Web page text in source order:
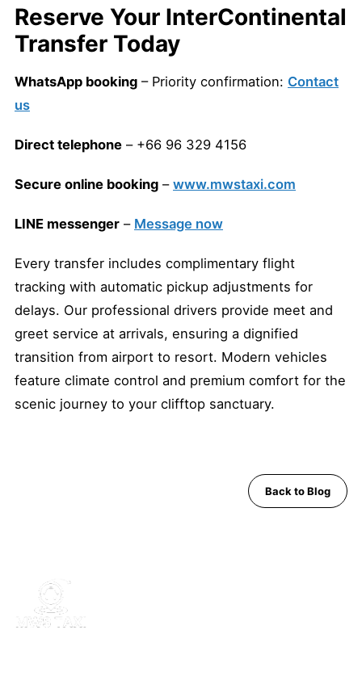
Reserve Your InterContinental
Transfer Today
WhatsApp booking – Priority confirmation: Contact
us
Direct telephone – +66 96 329 4156
Secure online booking – www.mwstaxi.com
LINE messenger – Message now
Every transfer includes complimentary flight
tracking with automatic pickup adjustments for
delays. Our professional drivers provide meet and
greet service at arrivals, ensuring a dignified
transition from airport to resort. Modern vehicles
feature climate control and premium comfort for the
scenic journey to your clifftop sanctuary.
Back to Blog